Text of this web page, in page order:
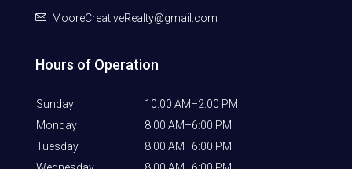
MooreCreativeRealty@gmail.com
Hours of Operation
Sunday
10:00 AM–2:00 PM
Monday
8:00 AM–6:00 PM
Tuesday
8:00 AM–6:00 PM